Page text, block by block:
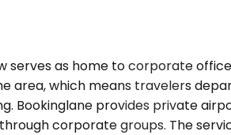
serves as home to corporate
area, which means travelers
Bookinglane provides private
corporate groups. The